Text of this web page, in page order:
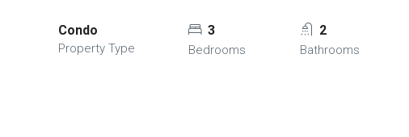
Condo
Property Type
3
Bedrooms
2
Bathrooms